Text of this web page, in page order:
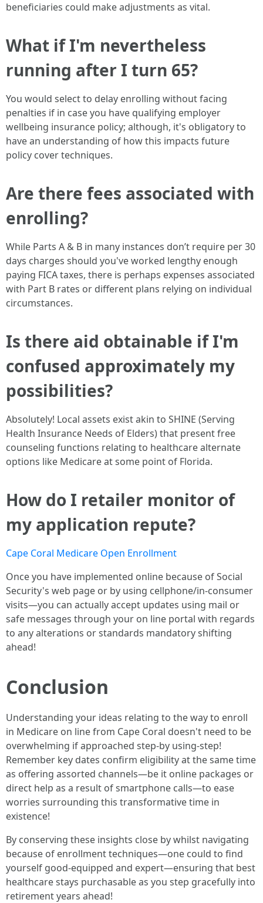
beneficiaries could make adjustments as vital.
What if I'm nevertheless
running after I turn 65?
You would select to delay enrolling without facing
penalties if in case you have qualifying employer
wellbeing insurance policy; although, it's obligatory to
have an understanding of how this impacts future
policy cover techniques.
Are there fees associated with
enrolling?
While Parts A & B in many instances don’t require per 30
days charges should you've worked lengthy enough
paying FICA taxes, there is perhaps expenses associated
with Part B rates or different plans relying on individual
circumstances.
Is there aid obtainable if I'm
confused approximately my
possibilities?
Absolutely! Local assets exist akin to SHINE (Serving
Health Insurance Needs of Elders) that present free
counseling functions relating to healthcare alternate
options like Medicare at some point of Florida.
How do I retailer monitor of
my application repute?
Cape Coral Medicare Open Enrollment
Once you have implemented online because of Social
Security's web page or by using cellphone/in-consumer
visits—you can actually accept updates using mail or
safe messages through your on line portal with regards
to any alterations or standards mandatory shifting
ahead!
Conclusion
Understanding your ideas relating to the way to enroll
in Medicare on line from Cape Coral doesn't need to be
overwhelming if approached step-by using-step!
Remember key dates confirm eligibility at the same time
as offering assorted channels—be it online packages or
direct help as a result of smartphone calls—to ease
worries surrounding this transformative time in
existence!
By conserving these insights close by whilst navigating
because of enrollment techniques—one could to find
yourself good-equipped and expert—ensuring that best
healthcare stays purchasable as you step gracefully into
retirement years ahead!